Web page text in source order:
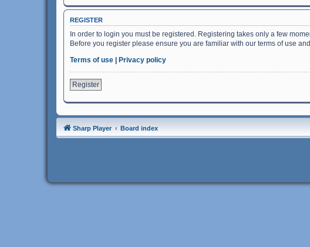
REGISTER
In order to login you must be registered. Registering takes only a few
Before you register please ensure you are familiar with our terms of use
Terms of use | Privacy policy
Register
Sharp Player Board index